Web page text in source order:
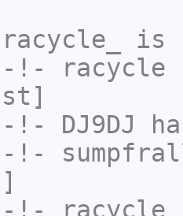
racycle_
is
-!- racycle
-!- DJ9DJ
-!-
-!- racycle